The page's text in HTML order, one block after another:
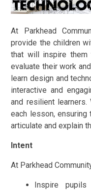
At Parkhead
provide the children
that will inspire them
evaluate their work
learn design and
interactive and
and resilient
each lesson,
articulate and explain
Intent
At Parkhead
Inspire